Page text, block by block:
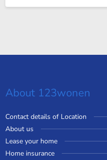
About 123wonen
Contact details of Location
About us
Lease your home
Home insurance